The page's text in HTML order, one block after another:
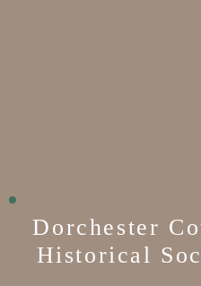
Dorchester
Historical